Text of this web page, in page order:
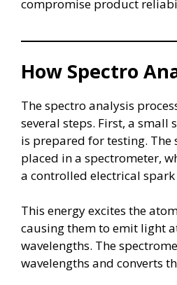
compromise product
How Spectro
The spectro analysis
several steps. First, a small
is prepared for testing. The
placed in a spectrometer,
a controlled electrical spark
This energy excites the
causing them to emit light
wavelengths. The
wavelengths and converts